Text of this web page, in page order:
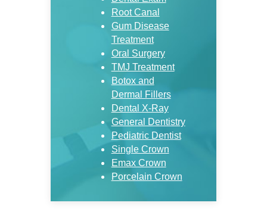
Root Canal
Gum Disease
Treatment
Oral Surgery
TMJ Treatment
Botox and
Dermal Fillers
Dental X-Ray
General Dentistry
Pediatric Dentist
Single Crown
Emax Crown
Porcelain Crown